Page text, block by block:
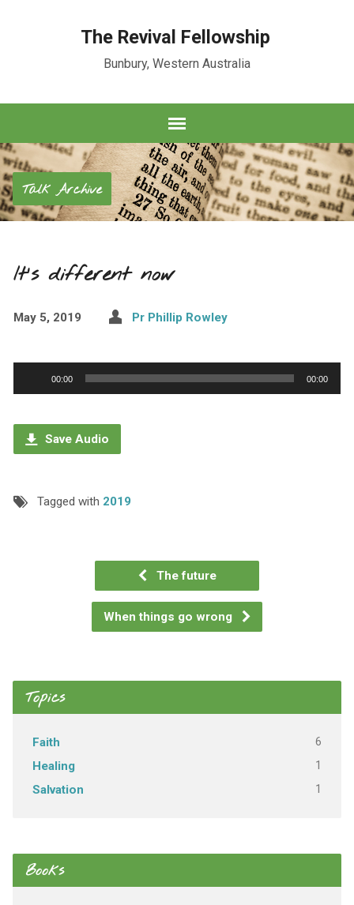
The Revival Fellowship
Bunbury, Western Australia
Talk Archive
It’s different now
May 5, 2019 Pr Phillip Rowley
Player
00:00 00:00
Save Audio
Tagged with 2019
The future
When things go wrong
Topics
Faith 6
Healing 1
Salvation 1
Books